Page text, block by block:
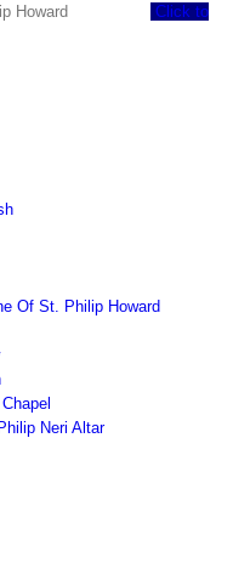
Philip Howard
Click to
Of St. Philip Howard
Neri Altar